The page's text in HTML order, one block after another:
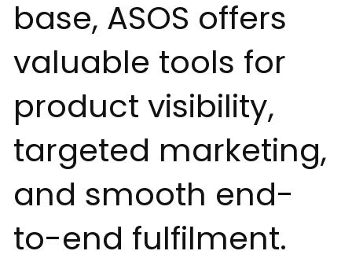
base, ASOS offers
valuable tools for
product visibility,
targeted marketing,
and smooth end-
to-end fulfilment.